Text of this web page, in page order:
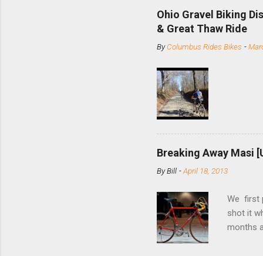
slide the
Replace
Ohio Gravel Biking
& Great Thaw Ride
ByColumbus Rides Bikes -
Breaking Away Masi
ByBill -April 18, 2013
We first
shot it
months